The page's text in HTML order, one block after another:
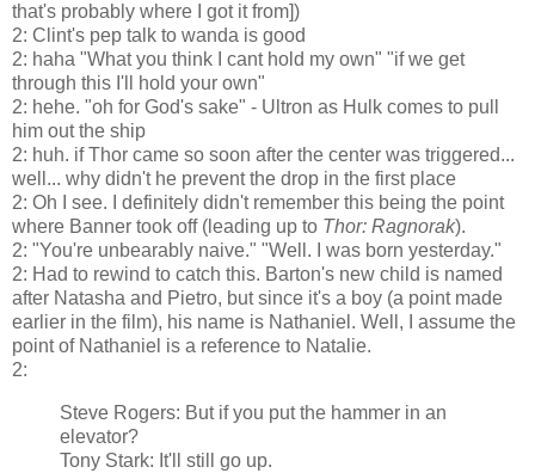
that's probably where I got it from])
2: Clint's pep talk to wanda is good
2: haha "What you think I cant hold my own" "if we get
through this I'll hold your own"
2: hehe. "oh for God's sake" - Ultron as Hulk comes to pull
him out the ship
2: huh. if Thor came so soon after the center was triggered...
well... why didn't he prevent the drop in the first place
2: Oh I see. I definitely didn't remember this being the point
where Banner took off (leading up to Thor: Ragnorak).
2: "You're unbearably naive." "Well. I was born yesterday."
2: Had to rewind to catch this. Barton's new child is named
after Natasha and Pietro, but since it's a boy (a point made
earlier in the film), his name is Nathaniel. Well, I assume the
point of Nathaniel is a reference to Natalie.
2:
Steve Rogers: But if you put the hammer in an
elevator?
Tony Stark: It'll still go up.